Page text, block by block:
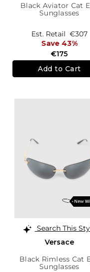
Black Aviator Cat
Sunglasses
€175
Est. Retail €307
Save 43%
Add to Cart
Search This
Versace
Black Rimless Cat
Sunglasses